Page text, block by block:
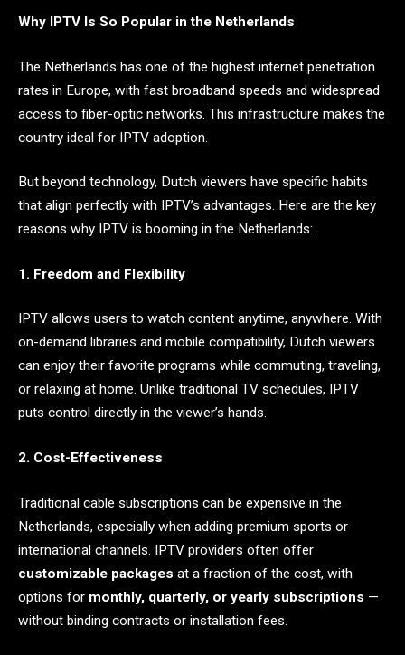
Why IPTV Is So Popular in the Netherlands
The Netherlands has one of the highest internet penetration
rates in Europe, with fast broadband speeds and widespread
access to fiber-optic networks. This infrastructure makes the
country ideal for IPTV adoption.
But beyond technology, Dutch viewers have specific habits
that align perfectly with IPTV’s advantages. Here are the key
reasons why IPTV is booming in the Netherlands:
1. Freedom and Flexibility
IPTV allows users to watch content anytime, anywhere. With
on-demand libraries and mobile compatibility, Dutch viewers
can enjoy their favorite programs while commuting, traveling,
or relaxing at home. Unlike traditional TV schedules, IPTV
puts control directly in the viewer’s hands.
2. Cost-Effectiveness
Traditional cable subscriptions can be expensive in the
Netherlands, especially when adding premium sports or
international channels. IPTV providers often offer
customizable packages at a fraction of the cost, with
options for monthly, quarterly, or yearly subscriptions —
without binding contracts or installation fees.